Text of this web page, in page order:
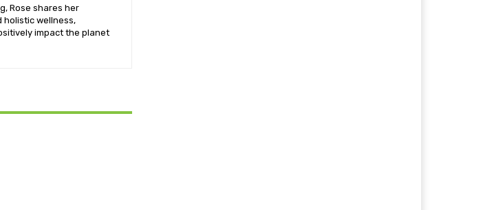
Rose shares her
holistic wellness,
impact the planet